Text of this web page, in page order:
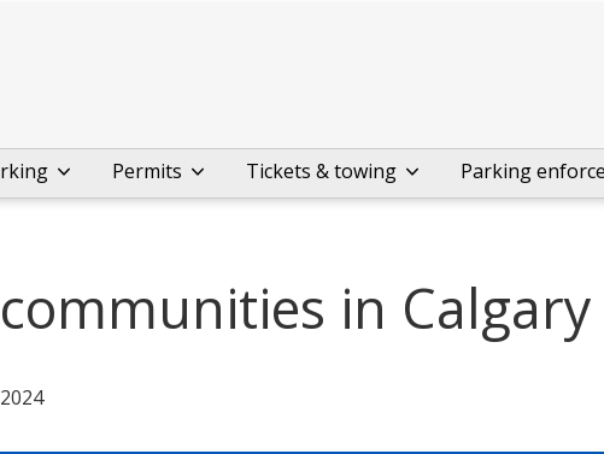
Permits Tickets & towing Parking
in